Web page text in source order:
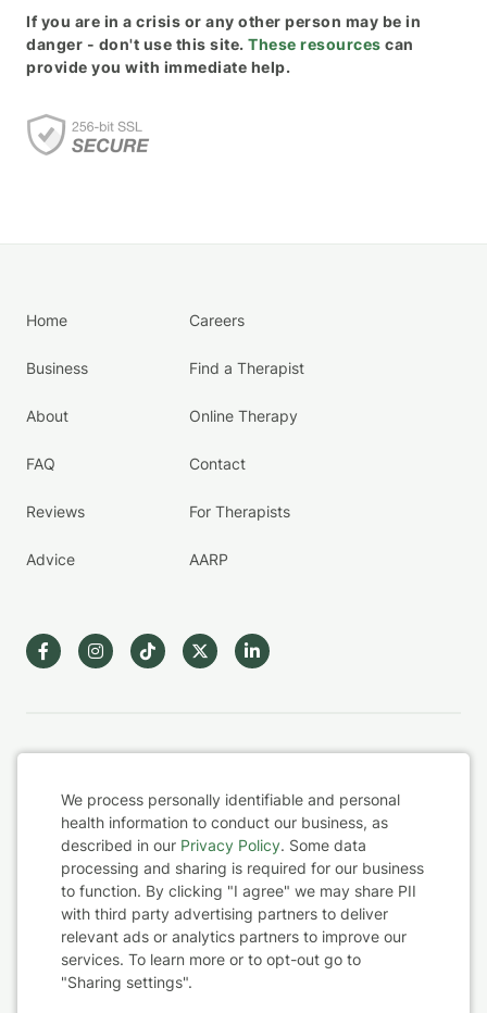
If you are in a crisis or any other person may be in
danger - don't use this site. These resources can
provide you with immediate help.
Home
Business
About
FAQ
Reviews
Advice
Careers
Find a Therapist
Online Therapy
Contact
For Therapists
AARP
Privacy Policy
Health Data
Sharing Settings
Web Accessibility
Cookie
Consent
We process personally identifiable and personal
health information to conduct our business, as
described in our Privacy Policy. Some data
processing and sharing is required for our business
to function. By clicking "I agree" we may share PII
with third party advertising partners to deliver
relevant ads or analytics partners to improve our
services. To learn more or to opt-out go to
"Sharing settings".